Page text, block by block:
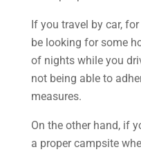
If you travel by car,
be looking for some
of nights while you
not being able to
measures.
On the other hand, if
a proper campsite